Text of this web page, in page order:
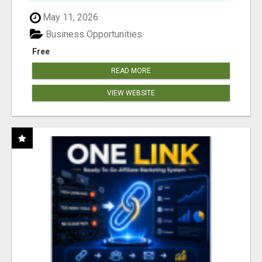
May 11, 2026
Free
Business Opportunities
READ MORE
VIEW WEBSITE